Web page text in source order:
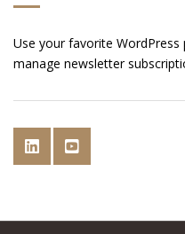
Use your favorite
manage newsletter